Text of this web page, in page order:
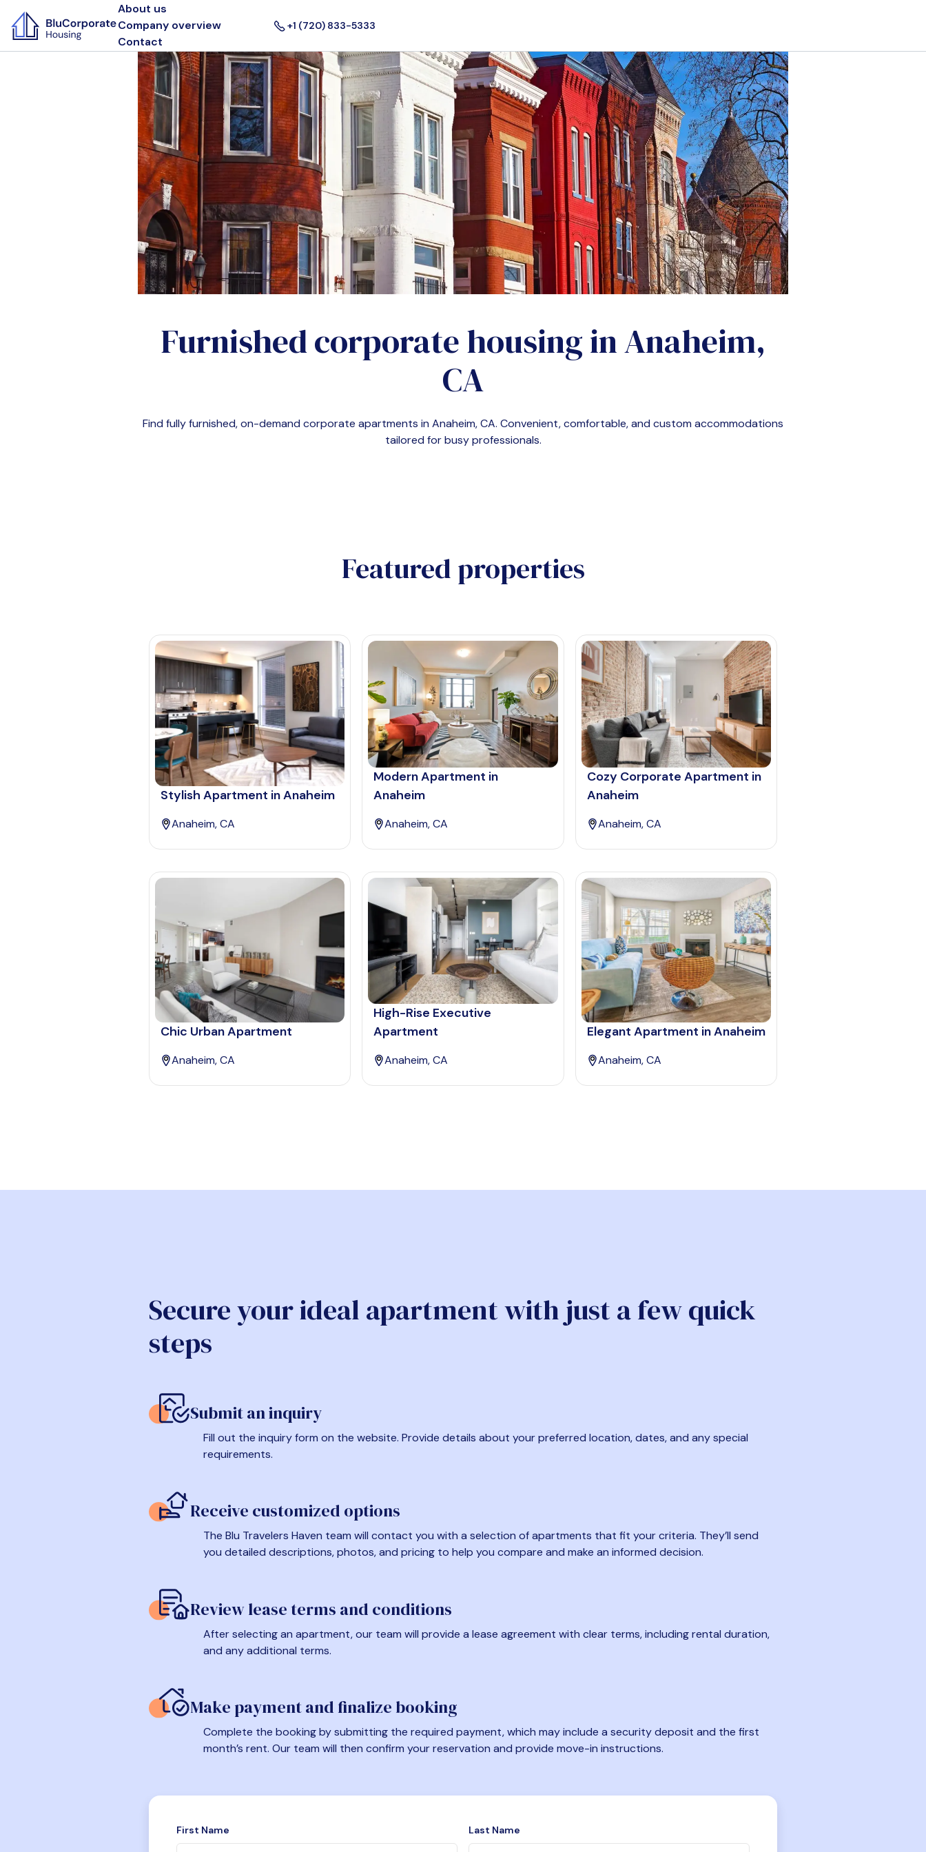
About us
Company overview
Contact
+1 (720) 833-5333
Furnished corporate housing inAnaheim,
CA
Find fully furnished, on-demand corporate apartments in Anaheim, CA. Convenient, comfortable, and custom accommodations
tailored for busy professionals.
Featured properties
Stylish Apartment in Anaheim
Anaheim, CA
Modern Apartment in
Anaheim
Anaheim, CA
Cozy Corporate Apartment in
Anaheim
Anaheim, CA
Chic Urban Apartment
Anaheim, CA
High-Rise Executive
Apartment
Anaheim, CA
Elegant Apartment in Anaheim
Anaheim, CA
Secure your ideal apartment with just a few quick
steps
Submit an inquiry
Fill out the inquiry form on the website. Provide details about your preferred location, dates, and any special
requirements.
Receive customized options
The Blu Travelers Haven team will contact you with a selection of apartments that fit your criteria. They’ll send
you detailed descriptions, photos, and pricing to help you compare and make an informed decision.
Review lease terms and conditions
After selecting an apartment, our team will provide a lease agreement with clear terms, including rental duration,
and any additional terms.
Make payment and finalize booking
Complete the booking by submitting the required payment, which may include a security deposit and the first
month’s rent. Our team will then confirm your reservation and provide move-in instructions.
First Name Last Name